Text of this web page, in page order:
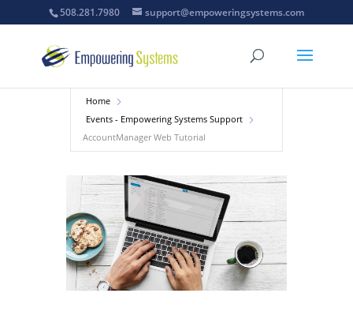
508.281.7980 support@empoweringsystems.com
Home
Events - Empowering Systems Support
AccountManager Web Tutorial